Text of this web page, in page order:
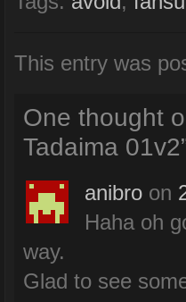
This entry was
One thought
Tadaima 01v2
anibro on
Haha oh
way.
Glad to see